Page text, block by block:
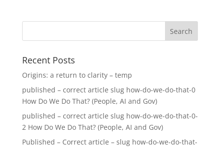
Recent Posts
Origins: a return to clarity – temp
published – correct article slug how-do-we-do-that-0
How Do We Do That? (People, AI and Gov)
published – correct article slug how-do-we-do-that-0-
2 How Do We Do That? (People, AI and Gov)
Published – Correct article – slug how-do-we-do-that-